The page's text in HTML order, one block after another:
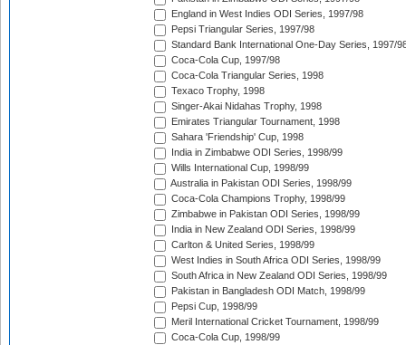
England in West Indies ODI Series, 1997/98
Pepsi Triangular Series, 1997/98
Standard Bank International One-Day Series, 1997/
Coca-Cola Cup, 1997/98
Coca-Cola Triangular Series, 1998
Texaco Trophy, 1998
Singer-Akai Nidahas Trophy, 1998
Emirates Triangular Tournament, 1998
Sahara 'Friendship' Cup, 1998
India in Zimbabwe ODI Series, 1998/99
Wills International Cup, 1998/99
Australia in Pakistan ODI Series, 1998/99
Coca-Cola Champions Trophy, 1998/99
Zimbabwe in Pakistan ODI Series, 1998/99
India in New Zealand ODI Series, 1998/99
Carlton & United Series, 1998/99
West Indies in South Africa ODI Series, 1998/99
South Africa in New Zealand ODI Series, 1998/99
Pakistan in Bangladesh ODI Match, 1998/99
Pepsi Cup, 1998/99
Meril International Cricket Tournament, 1998/99
Coca-Cola Cup, 1998/99